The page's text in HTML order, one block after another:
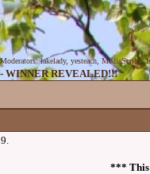
lakelady, yesteach MediaScribe,
REVEALED!!!
*** This